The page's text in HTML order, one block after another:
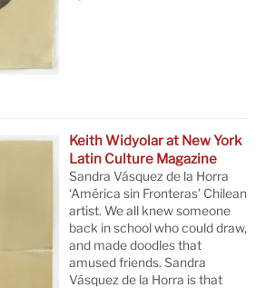
Keith Widyolar at New York
Latin Culture Magazine
Sandra Vásquez de la Horra
‘América sin Fronteras’ Chilean
artist. We all knew someone
back in school who could draw,
and made doodles that
amused friends. Sandra
Vásquez de la Horra is that